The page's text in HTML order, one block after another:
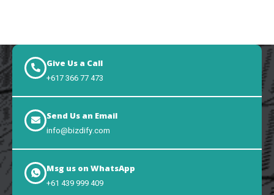
Give Us a Call
+617 366 77 473
Send Us an Email
info@bizdify.com
Msg us on WhatsApp
+61 439 999 409